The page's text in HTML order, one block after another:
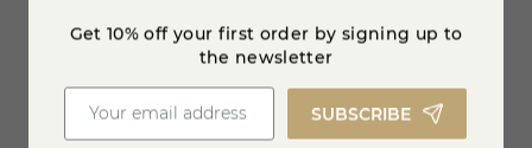
star_border
Get 10% off your first order by signing up to
the newsletter
SUBSCRIBE